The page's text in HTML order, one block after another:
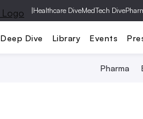
|Healthcare DiveMedTech Dive
Deep Dive Library Events
Pharma